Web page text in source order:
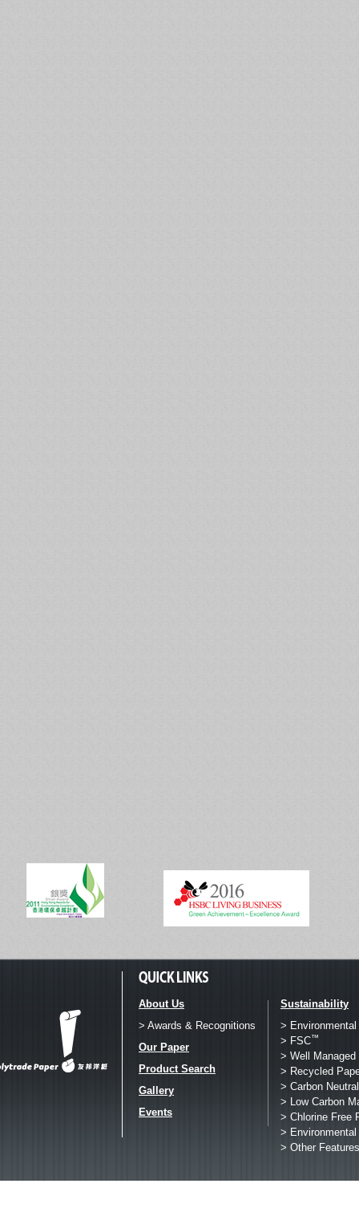
About Us
> Awards & Recognitions
Our Paper
Product Search
Gallery
Events
Sustainability
>
> FSC™
> Well Managed
> Recycled
> Carbon
> Low Carbon
> Chlorine Free
> Environmental
> Other Features